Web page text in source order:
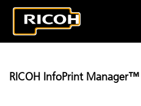
RICOH InfoPrint